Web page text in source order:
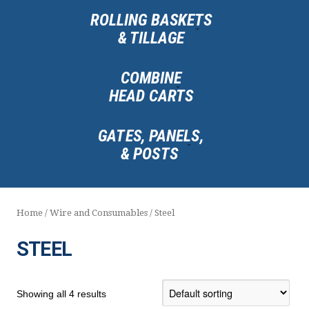
ROLLING BASKETS
& TILLAGE
COMBINE
HEAD CARTS
GATES, PANELS,
& POSTS
Home / Wire and Consumables / Steel
STEEL
Showing all 4 results